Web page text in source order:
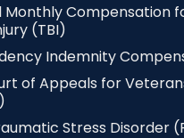
Monthly Compensation
(TBI)
Indemnity
of Appeals for
Stress Disorder